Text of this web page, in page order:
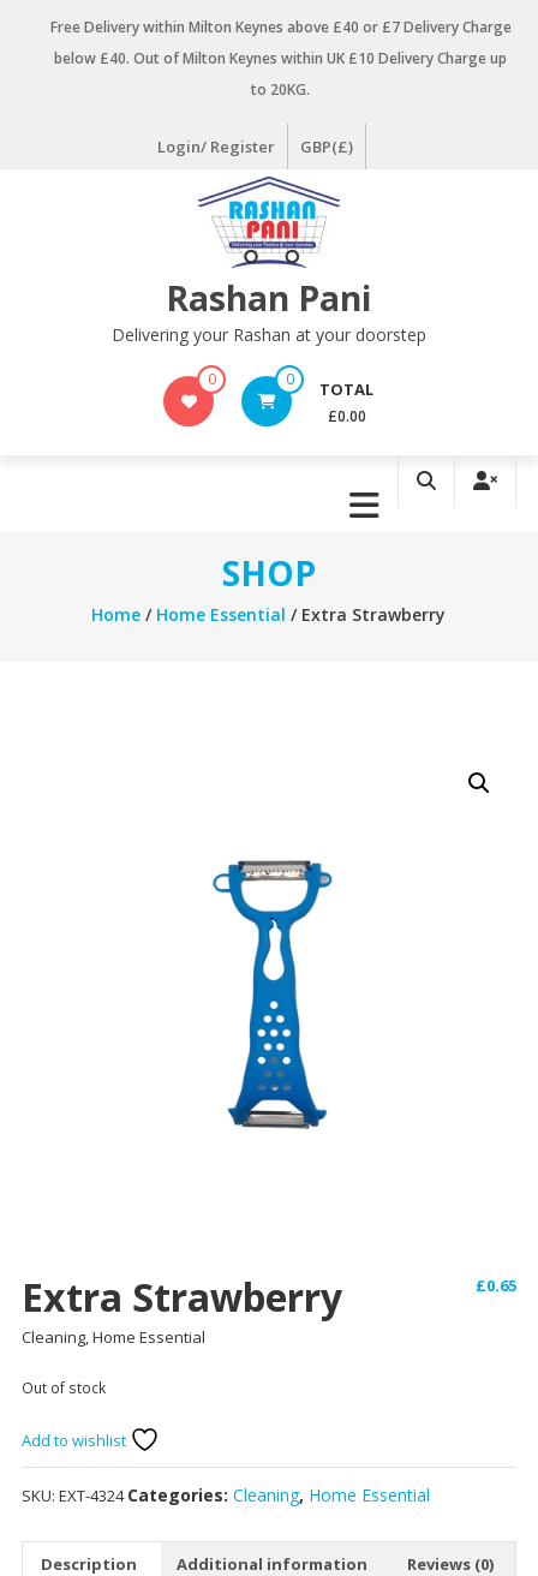
Free Delivery within Milton Keynes above £40 or £7 Delivery Charge
below £40. Out of Milton Keynes within UK £10 Delivery Charge up
to 20KG.
Login/ Register GBP(£)
Rashan Pani
Delivering your Rashan at your doorstep
0 0 TOTAL
£0.00
SHOP
Home / Home Essential / Extra Strawberry
Extra Strawberry £0.65
Cleaning, Home Essential
Out of stock
Add to wishlist
SKU: EXT-4324 Categories: Cleaning, Home Essential
Description Additional information Reviews (0)